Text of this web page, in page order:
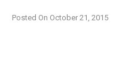
Posted On October 21, 2015